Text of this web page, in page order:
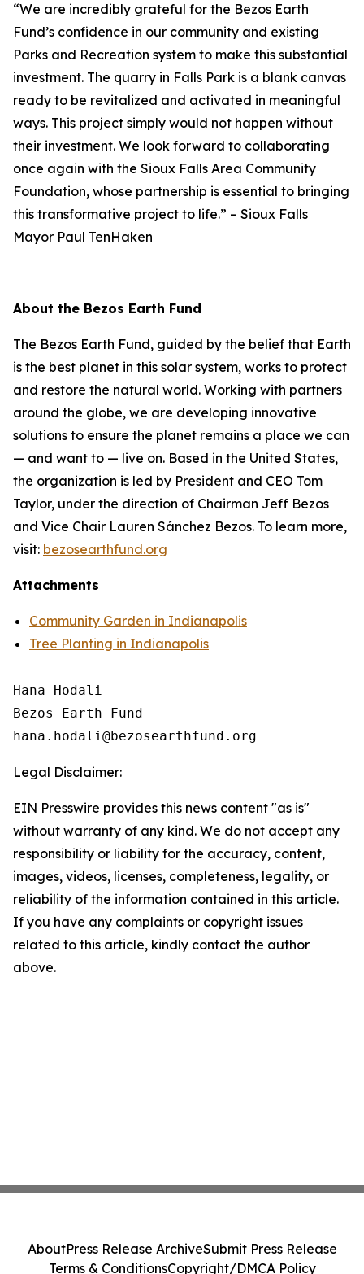
“We are incredibly grateful for the Bezos Earth
Fund’s confidence in our community and existing
Parks and Recreation system to make this substantial
investment. The quarry in Falls Park is a blank canvas
ready to be revitalized and activated in meaningful
ways. This project simply would not happen without
their investment. We look forward to collaborating
once again with the Sioux Falls Area Community
Foundation, whose partnership is essential to bringing
this transformative project to life.” – Sioux Falls
Mayor Paul TenHaken
About the Bezos Earth Fund
The Bezos Earth Fund, guided by the belief that Earth
is the best planet in this solar system, works to protect
and restore the natural world. Working with partners
around the globe, we are developing innovative
solutions to ensure the planet remains a place we can
— and want to — live on. Based in the United States,
the organization is led by President and CEO Tom
Taylor, under the direction of Chairman Jeff Bezos
and Vice Chair Lauren Sánchez Bezos. To learn more,
visit: bezosearthfund.org
Attachments
Community Garden in Indianapolis
Tree Planting in Indianapolis
Hana Hodali
Bezos Earth Fund
Legal Disclaimer:
EIN Presswire provides this news content "as is"
without warranty of any kind. We do not accept any
responsibility or liability for the accuracy, content,
images, videos, licenses, completeness, legality, or
reliability of the information contained in this article.
If you have any complaints or copyright issues
related to this article, kindly contact the author
above.
AboutPress Release ArchiveSubmit Press Release
Terms & ConditionsCopyright/DMCA Policy